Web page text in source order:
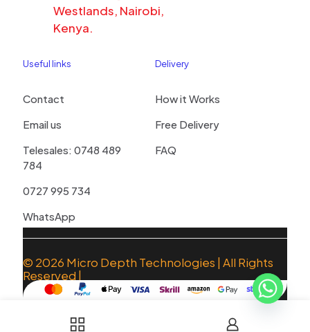
Westlands, Nairobi,
Kenya.
Useful links
Contact
Email us
Telesales: 0748 489
784
0727 995 734
WhatsApp
Delivery
How it Works
Free Delivery
FAQ
© 2026 Micro Depth Technologies | All Rights
Reserved |